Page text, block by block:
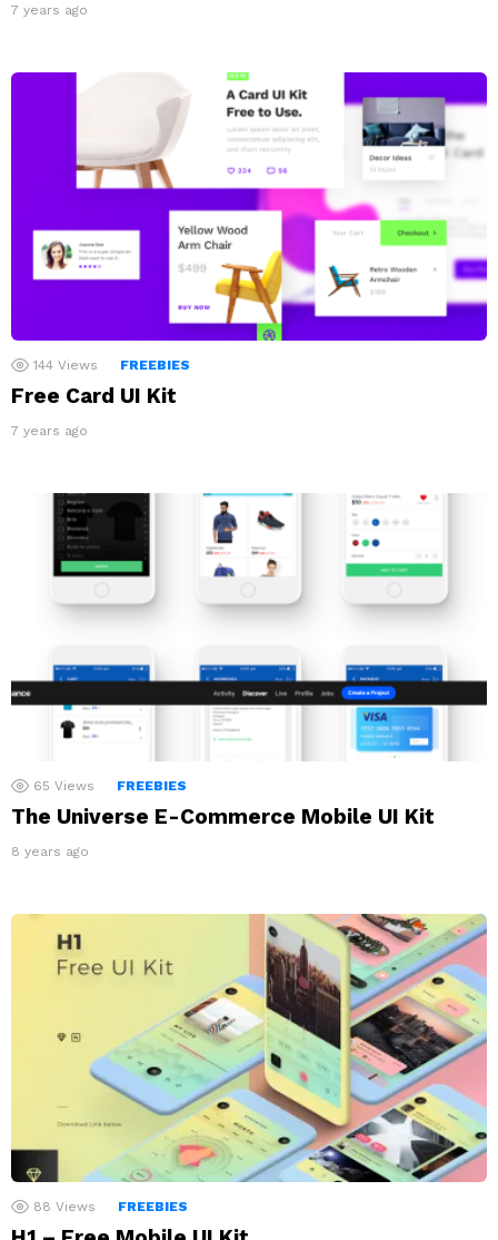
7 years ago
144 Views FREEBIES
Free Card UI Kit
7 years ago
65 Views FREEBIES
The Universe E-Commerce Mobile UI Kit
8 years ago
88 Views FREEBIES